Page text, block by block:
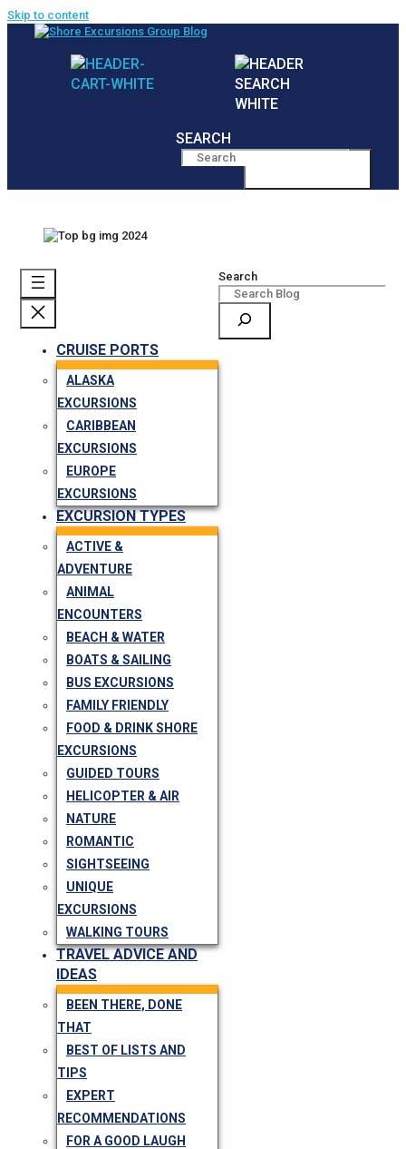
Skip to content
SEARCH
CRUISE PORTS
ALASKA
EXCURSIONS
CARIBBEAN
EXCURSIONS
EUROPE
EXCURSIONS
EXCURSION TYPES
ACTIVE &
ADVENTURE
ANIMAL
ENCOUNTERS
BEACH & WATER
BOATS & SAILING
BUS EXCURSIONS
FAMILY FRIENDLY
FOOD & DRINK SHORE
EXCURSIONS
GUIDED TOURS
HELICOPTER & AIR
NATURE
ROMANTIC
SIGHTSEEING
UNIQUE
EXCURSIONS
WALKING TOURS
TRAVEL ADVICE AND
IDEAS
BEEN THERE, DONE
THAT
BEST OF LISTS AND
TIPS
EXPERT
RECOMMENDATIONS
FOR A GOOD LAUGH
Search